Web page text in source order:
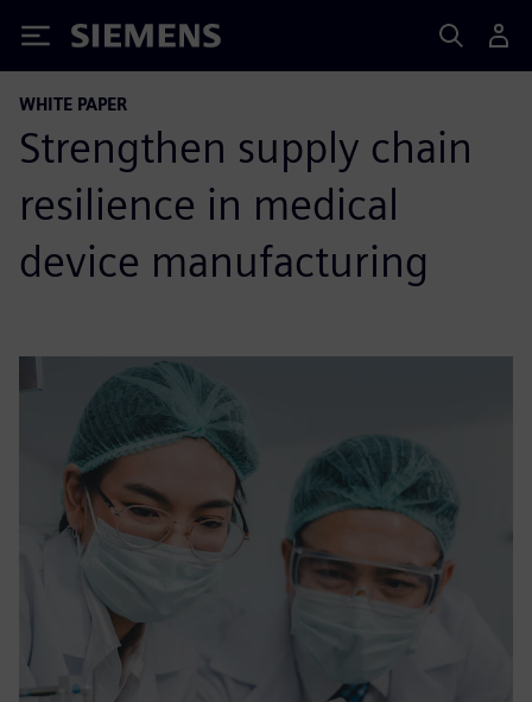
Siemens
WHITE PAPER
Strengthen supply chain
resilience in medical
device manufacturing